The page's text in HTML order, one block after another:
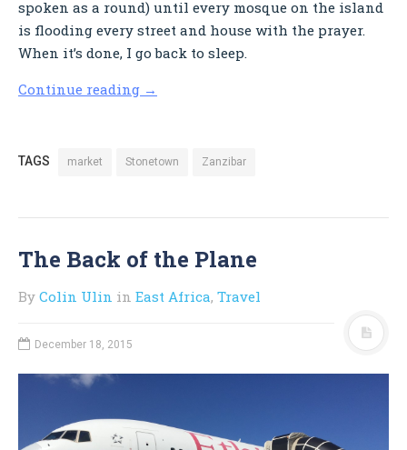
spoken as a round) until every mosque on the island
is flooding every street and house with the prayer.
When it’s done, I go back to sleep.
Continue reading →
TAGS market Stonetown Zanzibar
The Back of the Plane
By Colin Ulin in East Africa, Travel
December 18, 2015